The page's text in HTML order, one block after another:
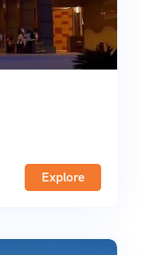
Explore